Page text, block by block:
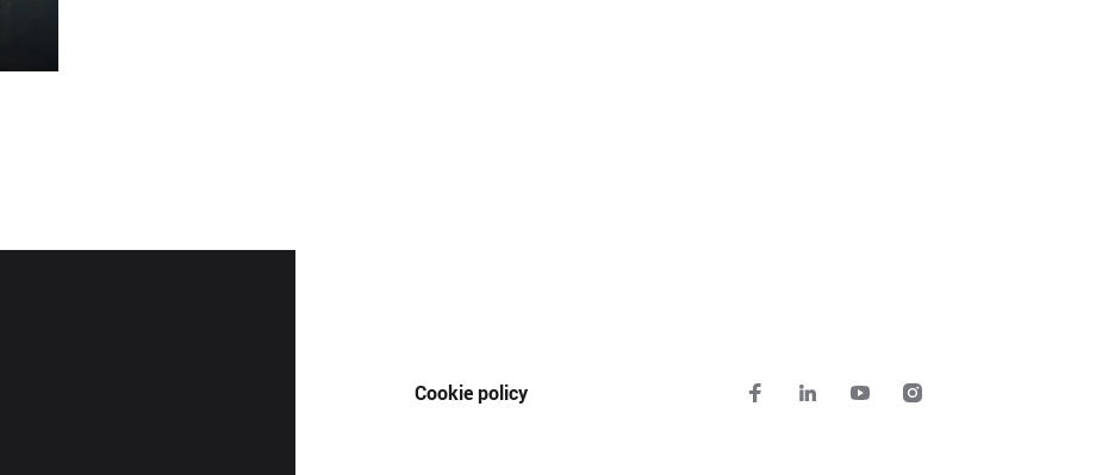
Cookie policy